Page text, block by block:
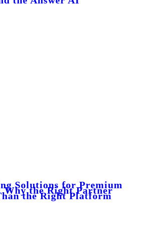
Solutions for Premium
Why the Right Partner
the Right Platform